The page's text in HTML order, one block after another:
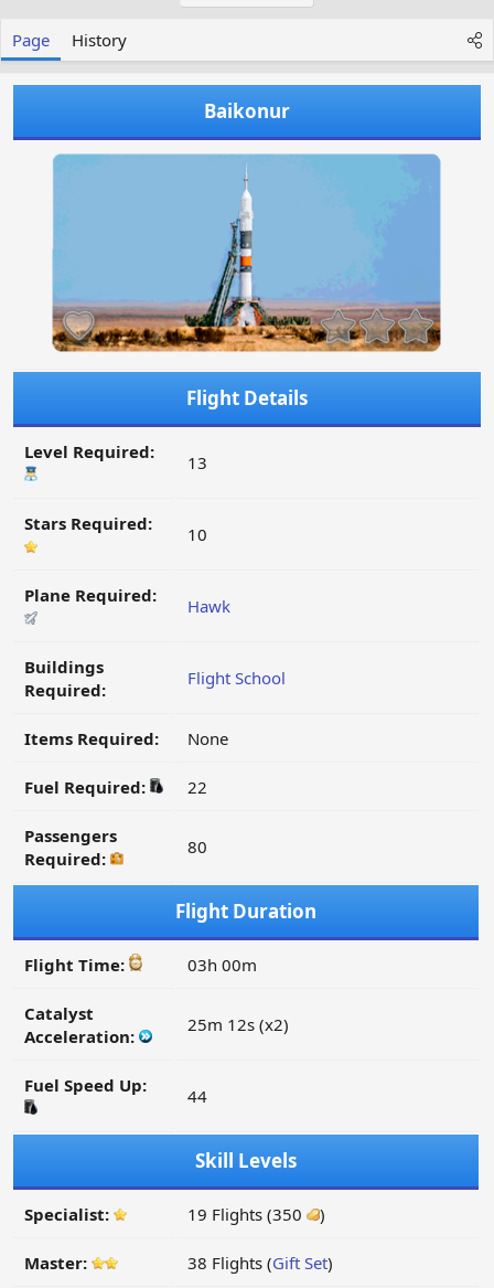
a
e
d
Page History
Baikonur
Flight Details
Level Required: 13
Stars Required: 10
Plane Required: Hawk
Buildings
Required:
Flight School
Items Required: None
Fuel Required: 22
Passengers
Required:
80
Flight Duration
Flight Time: 03h 00m
Catalyst
Acceleration:
25m 12s (x2)
Fuel Speed Up: 44
Skill Levels
Specialist: 19 Flights (350 )
Master: 38 Flights (Gift Set)